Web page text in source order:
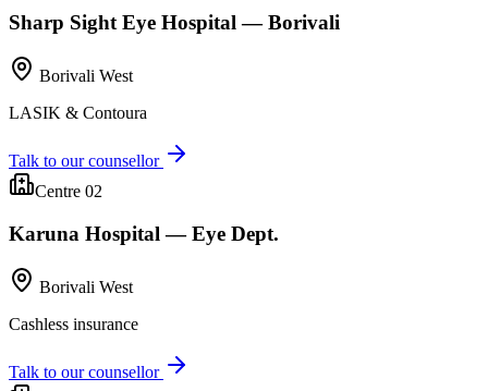
Sharp Sight Eye Hospital — Borivali
Borivali West
LASIK & Contoura
Talk to our counsellor
Centre 02
Karuna Hospital — Eye Dept.
Borivali West
Cashless insurance
Talk to our counsellor